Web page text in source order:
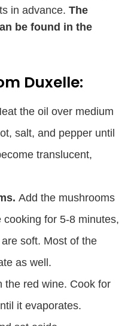
in advance. The
be found in the
Duxelle:
the oil over medium
salt, and pepper until
translucent,
Add the mushrooms
for 5-8 minutes,
soft. Most of the
as well.
the red wine. Cook for
it evaporates.